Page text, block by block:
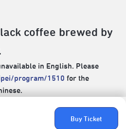
Buy Ticket
coffee brewed by
in English. Please
program/1510 for the